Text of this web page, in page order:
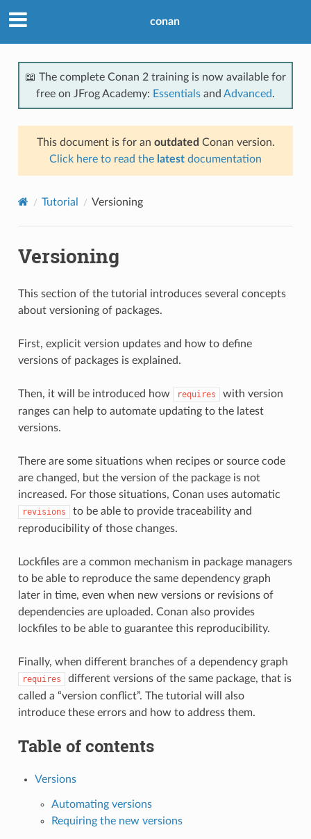
conan
📖 The complete Conan 2 training is now available for
free on JFrog Academy: Essentials and Advanced.
This document is for an outdated Conan version.
Click here to read the latest documentation
Tutorial Versioning
Versioning
This section of the tutorial introduces several concepts
about versioning of packages.
First, explicit version updates and how to define
versions of packages is explained.
Then, it will be introduced how requires
with version
ranges can help to automate updating to the latest
versions.
There are some situations when recipes or source code
are changed, but the version of the package is not
increased. For those situations, Conan uses automatic
revisions
to be able to provide traceability and
reproducibility of those changes.
Lockfiles are a common mechanism in package managers
to be able to reproduce the same dependency graph
later in time, even when new versions or revisions of
dependencies are uploaded. Conan also provides
lockfiles to be able to guarantee this reproducibility.
Finally, when different branches of a dependency graph
requires
different versions of the same package, that is
called a “version conflict”. The tutorial will also
introduce these errors and how to address them.
Table of contents
Versions
Automating versions
Requiring the new versions